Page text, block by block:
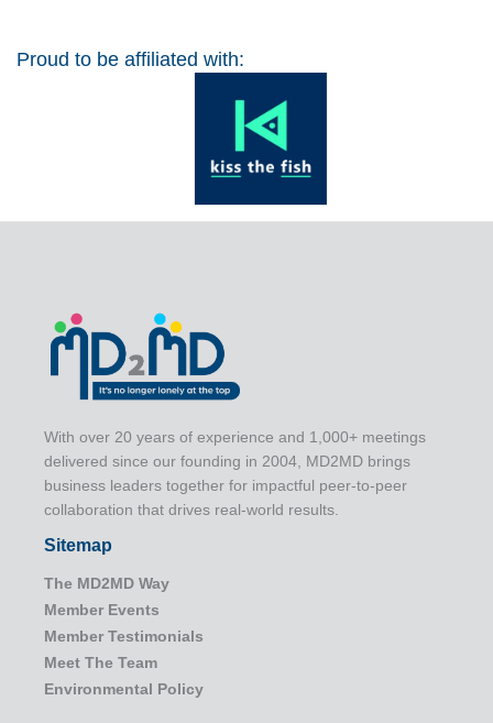
Proud to be affiliated with:
With over 20 years of experience and 1,000+ meetings
delivered since our founding in 2004, MD2MD brings
business leaders together for impactful peer-to-peer
collaboration that drives real-world results.
Sitemap
The MD2MD Way
Member Events
Member Testimonials
Meet The Team
Environmental Policy